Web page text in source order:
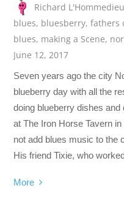
Richard L'Hommedieu
blues, bluesberry,fathers
blues, making a Scene,
June 12, 2017
Seven years ago the city
blueberry day with all the
doing blueberry dishes
at The Iron Horse Tavern
not add blues music to the
His friend Tixie, who
More